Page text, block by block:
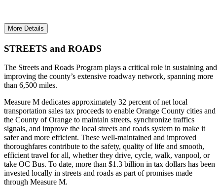
More Details
STREETS and ROADS
The Streets and Roads Program plays a critical role in sustaining and
improving the county’s extensive roadway network, spanning more
than 6,500 miles.
Measure M dedicates approximately 32 percent of net local
transportation sales tax proceeds to enable Orange County cities and
the County of Orange to maintain streets, synchronize traffics
signals, and improve the local streets and roads system to make it
safer and more efficient. These well-maintained and improved
thoroughfares contribute to the safety, quality of life and smooth,
efficient travel for all, whether they drive, cycle, walk, vanpool, or
take OC Bus. To date, more than $1.3 billion in tax dollars has been
invested locally in streets and roads as part of promises made
through Measure M.